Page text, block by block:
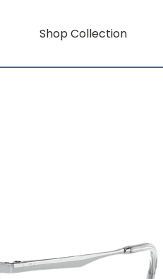
Shop Collection